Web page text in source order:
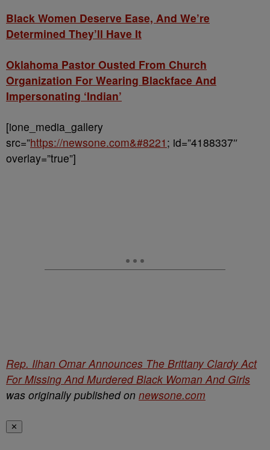
Black Women Deserve Ease, And We’re
Determined They’ll Have It
Oklahoma Pastor Ousted From Church
Organization For Wearing Blackface And
Impersonating ‘Indian’
[ione_media_gallery
src=”https://newsone.com&#8221 ; id=”4188337″
overlay=”true”]
Rep. Ilhan Omar Announces The Brittany Clardy Act
For Missing And Murdered Black Woman And Girls
was originally published on newsone.com
✕